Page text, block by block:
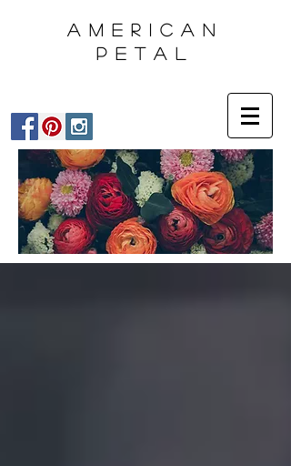
AMERICAN
PETAL